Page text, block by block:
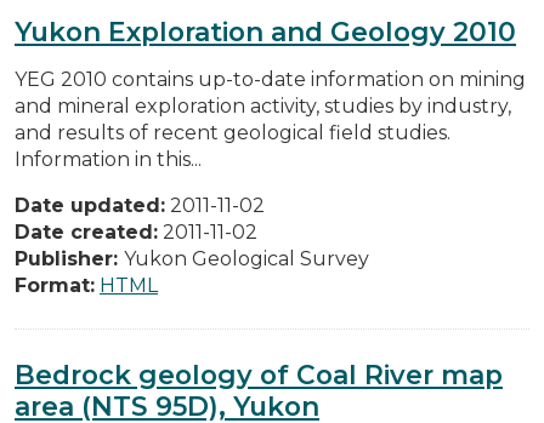
Yukon Exploration and Geology 2010
YEG 2010 contains up-to-date information on mining
and mineral exploration activity, studies by industry,
and results of recent geological field studies.
Information in this...
Date updated: 2011-11-02
Date created: 2011-11-02
Publisher: Yukon Geological Survey
Format: HTML
Bedrock geology of Coal River map
area (NTS 95D), Yukon